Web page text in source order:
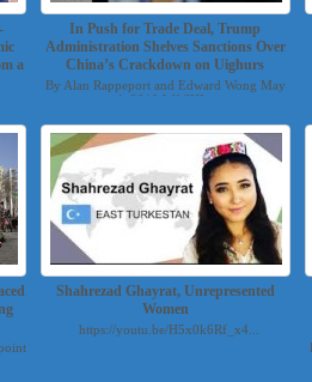
a
In Push for Trade Deal, Trump
Administration Shelves Sanctions Over
China’s Crackdown on Uighurs
By Alan Rappeport and Edward Wong May
4, 2019 WASHI...
Shahrezad Ghayrat, Unrepresented
Women
https://youtu.be/H5x0k6Rf_x4...